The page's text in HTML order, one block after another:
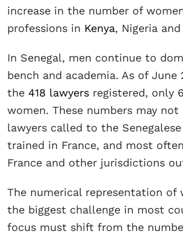
increase in the number of
professions in Kenya, Nigeria
In Senegal, men continue to
bench and academia. As of June
the 418 lawyers registered, only
women. These numbers may
lawyers called to the
trained in France, and most
France and other jurisdictions
The numerical representation of
the biggest challenge in most
focus must shift from the